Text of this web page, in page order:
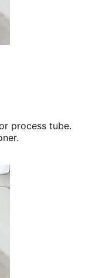
process tube.